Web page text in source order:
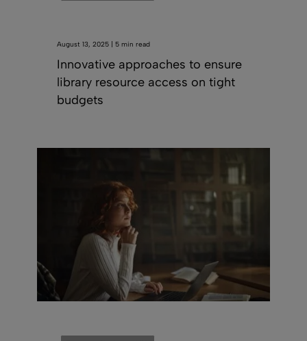
August 13, 2025 | 5 min read
Innovative approaches to ensure
library resource access on tight
budgets